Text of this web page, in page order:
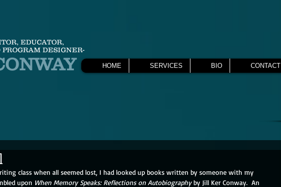
EDUCATOR,
DESIGNER-
HOME SERVICES BIO CONTACT
class when all seemed lost, I had looked up books written by someone with my
upon When Memory Speaks: Reflections on Autobiography by Jill Ker Conway.  An